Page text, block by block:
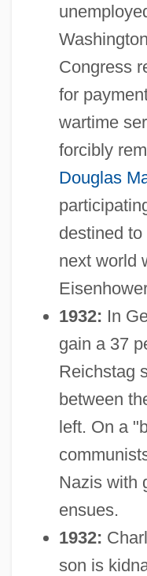
Congress
for
wartime
forcibly
Douglas
destined
next world
1932: In
gain a 37
Reichstag
between
left. On a
Nazis with
ensues.
1932:
son is